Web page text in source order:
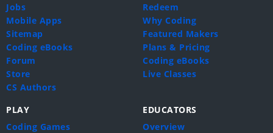
Jobs
Mobile Apps
Sitemap
Coding eBooks
Forum
Store
CS Authors
Redeem
Why Coding
Featured Makers
Plans & Pricing
Coding eBooks
Live Classes
PLAY
Coding Games
EDUCATORS
Overview